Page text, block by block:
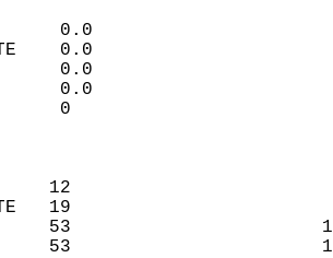
TO
SEP 1
JUL 1
DEPTH
12
19
53
53